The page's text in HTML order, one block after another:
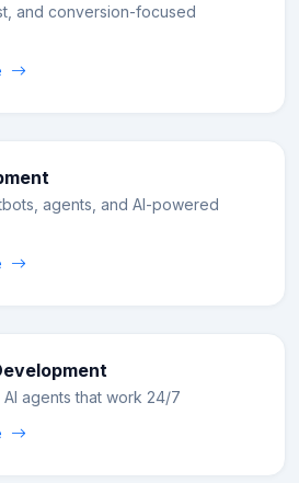
and conversion-focused
agents, and AI-powered
AI agents that work 24/7